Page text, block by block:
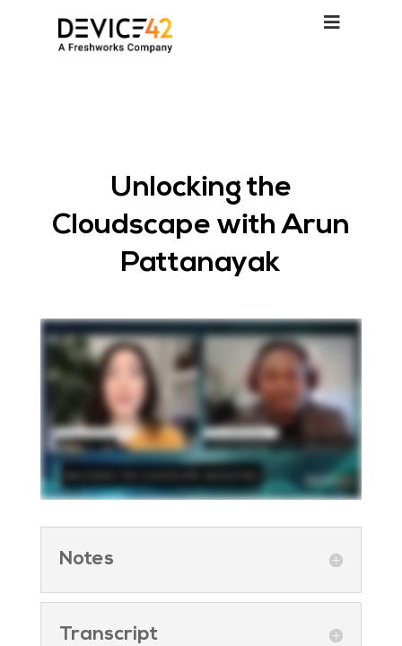
Unlocking the
Cloudscape with Arun
Pattanayak
Notes
Transcript